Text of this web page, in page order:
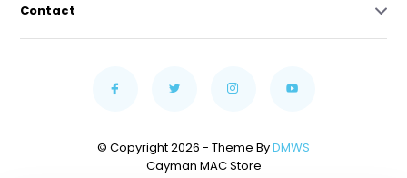
Contact
© Copyright 2026 - Theme ByDMWS
Cayman MAC Store